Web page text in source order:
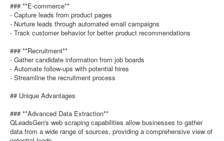
### **E-commerce**
- Capture leads from product pages
- Nurture leads through automated email campaigns
- Track customer behavior for better product recommendations
### **Recruitment**
- Gather candidate information from job boards
- Automate follow-ups with potential hires
- Streamline the recruitment process
## Unique Advantages
### **Advanced Data Extraction**
QLeadsGen's web scraping capabilities allow businesses to gather
data from a wide range of sources, providing a comprehensive view of